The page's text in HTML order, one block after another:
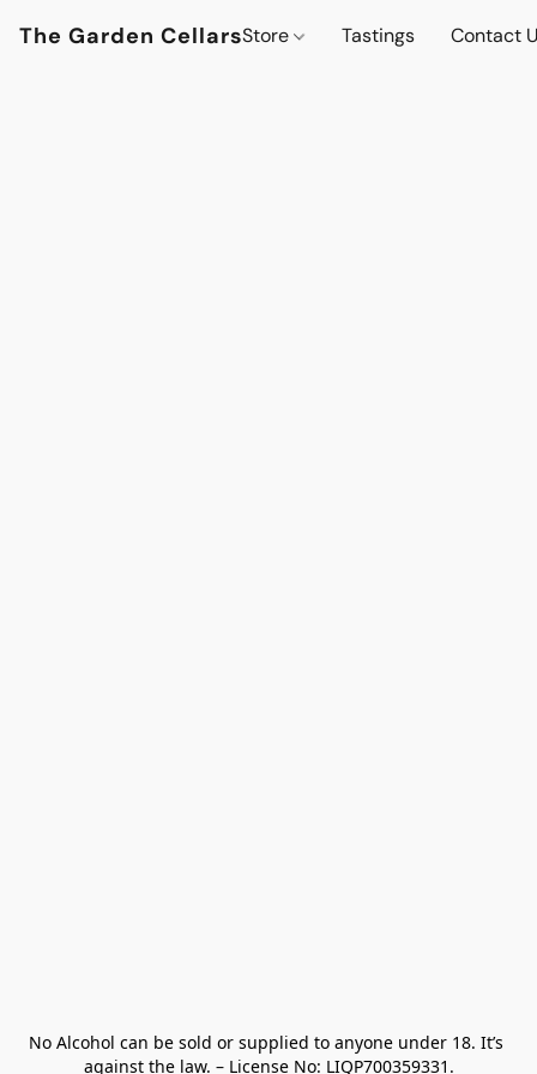
The Garden CellarsStore Tastings Contact
No Alcohol can be sold or supplied to anyone under 18. It’s
against the law. – License No: LIQP700359331.